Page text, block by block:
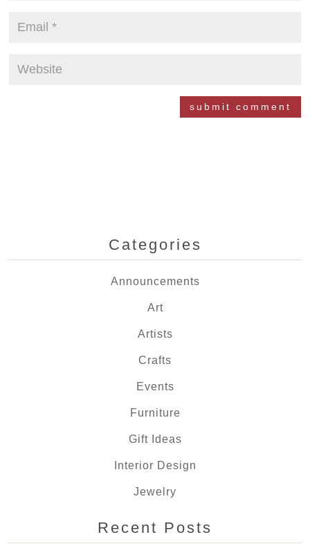
Categories
Announcements
Art
Artists
Crafts
Events
Furniture
Gift Ideas
Interior Design
Jewelry
Recent Posts